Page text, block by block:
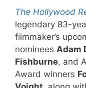
The Hollywood
legendary 83-
filmmaker’s
nominees Adam
Fishburne, and
Award winners